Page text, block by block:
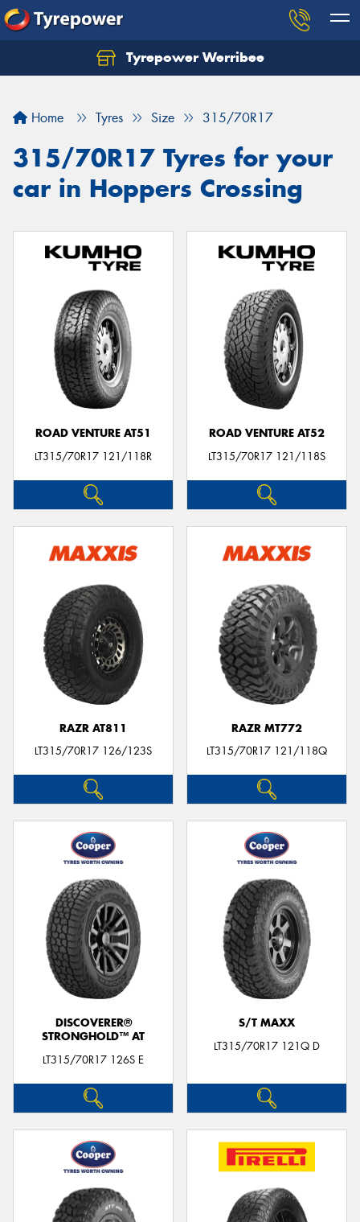
Tyrepower Werribee
Home Tyres Size 315/70R17
315/70R17 Tyres for your
car in Hoppers Crossing
ROAD VENTURE AT51
LT315/70R17 121/118R
ROAD VENTURE AT52
LT315/70R17 121/118S
RAZR AT811
LT315/70R17 126/123S
RAZR MT772
LT315/70R17 121/118Q
DISCOVERER®
STRONGHOLD™ AT
LT315/70R17 126S E
S/T MAXX
LT315/70R17 121Q D